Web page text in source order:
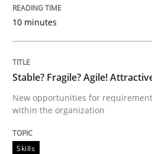
30. April 2015 · 13 minutes read · 10
READ ARTICLE
Methods
10 minutes
Stable? Fragile? Agile!
New opportunities for
within the organization
Skills